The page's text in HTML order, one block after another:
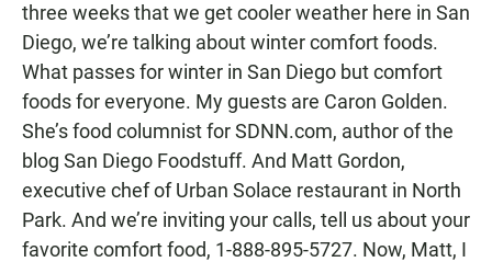
three weeks that we get cooler weather here in San
Diego, we’re talking about winter comfort foods.
What passes for winter in San Diego but comfort
foods for everyone. My guests are Caron Golden.
She’s food columnist for SDNN.com, author of the
blog San Diego Foodstuff. And Matt Gordon,
executive chef of Urban Solace restaurant in North
Park. And we’re inviting your calls, tell us about your
favorite comfort food, 1-888-895-5727. Now, Matt, I